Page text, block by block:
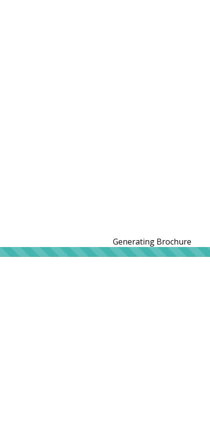
Generating Brochure